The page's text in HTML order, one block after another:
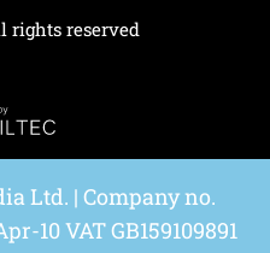
rights reserved
Ltd. | Company no.
10 VAT GB159109891